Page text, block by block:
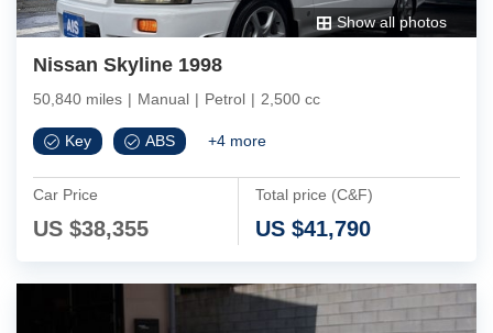
Show all photos
Nissan Skyline 1998
50,840 miles | Manual | Petrol | 2,500 cc
Key ABS +4 more
Car Price
US $38,355
Total price (C&F)
US $41,790